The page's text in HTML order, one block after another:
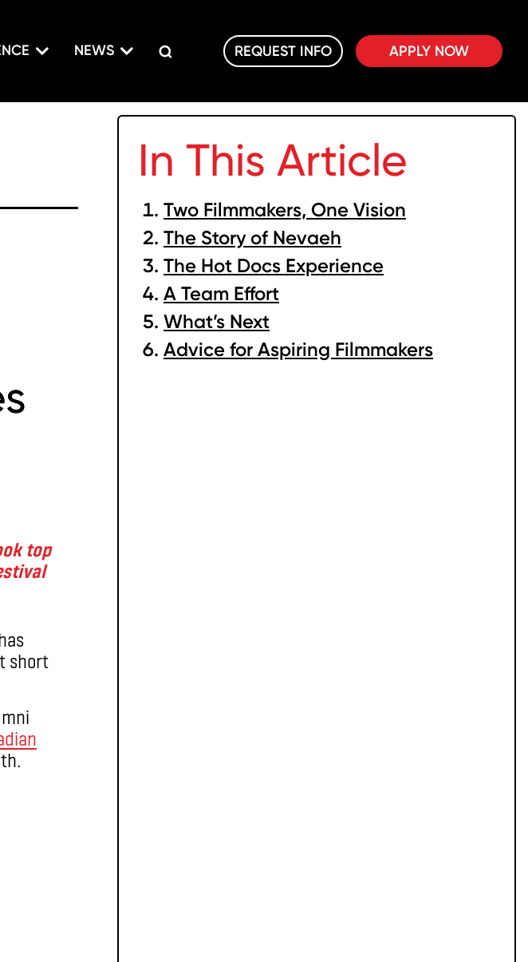
NEWS REQUEST INFO APPLY NOW
In This Article
Two Filmmakers, One Vision
The Story of Nevaeh
The Hot Docs Experience
A Team Effort
What’s Next
Advice for Aspiring Filmmakers
top
short